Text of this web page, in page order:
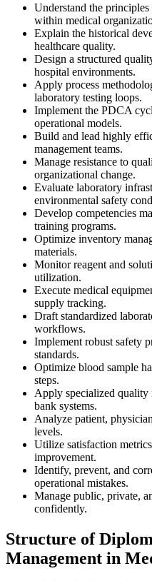
Understand the
within medical
Explain the historical
healthcare quality.
Design a structured
hospital environments.
Apply process
laboratory testing loops.
Implement the PDCA
operational models.
Build and lead highly
management teams.
Manage resistance to
organizational change.
Evaluate laboratory
environmental safety
Develop competencies
training programs.
Optimize inventory
materials.
Monitor reagent and
utilization.
Execute medical
supply tracking.
Draft standardized
workflows.
Implement robust safety
standards.
Optimize blood sample
steps.
Apply specialized quality
bank systems.
Analyze patient,
levels.
Utilize satisfaction
improvement.
Identify, prevent, and
operational mistakes.
Manage public, private,
confidently.
Structure of
Management in